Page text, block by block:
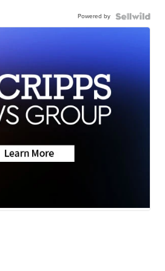
Powered by